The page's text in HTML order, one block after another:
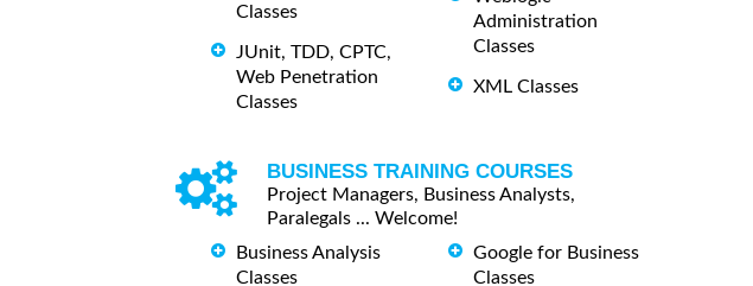
Classes
JUnit, TDD, CPTC,
Web Penetration
Classes
Administration
Classes
XML Classes
BUSINESS TRAINING COURSES
Project Managers, Business Analysts,
Paralegals ... Welcome!
Business Analysis
Classes
Google for Business
Classes